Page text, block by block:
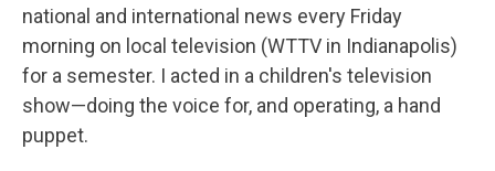
national and international news every Friday
morning on local television (WTTV in Indianapolis)
for a semester. I acted in a children's television
show—doing the voice for, and operating, a hand
puppet.